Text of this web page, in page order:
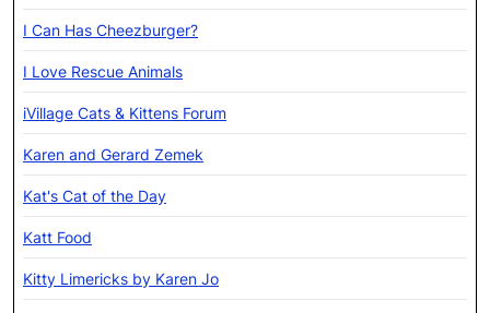
I Can Has Cheezburger?
I Love Rescue Animals
iVillage Cats & Kittens Forum
Karen and Gerard Zemek
Kat's Cat of the Day
Katt Food
Kitty Limericks by Karen Jo